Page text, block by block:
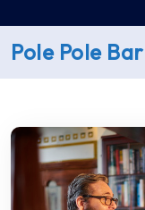
to
content
Pole Pole Bar